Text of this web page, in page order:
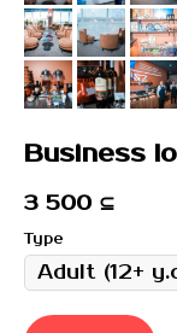
Business
3 500 ⊆
Type